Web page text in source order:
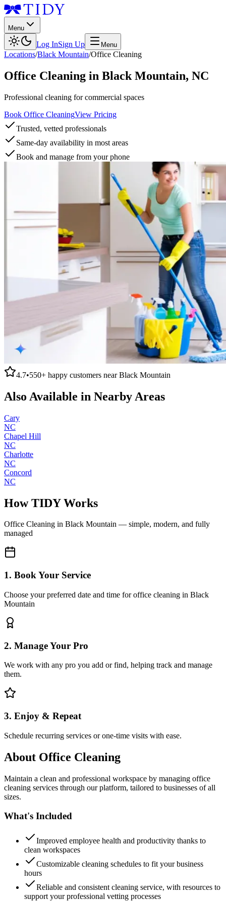
Menu
Log InSign Up Menu
Locations/Black Mountain/Office Cleaning
Office Cleaning in Black Mountain, NC
Professional cleaning for commercial spaces
Book Office CleaningView Pricing
Trusted, vetted professionals
Same-day availability in most areas
Book and manage from your phone
4.7•550+ happy customers nearBlack Mountain
Also Available in Nearby Areas
Cary
NC
Chapel Hill
NC
Charlotte
NC
Concord
NC
How TIDY Works
Office Cleaning in Black Mountain — simple, modern, and fully
managed
1. Book Your Service
Choose your preferred date and time for office cleaning in Black
Mountain
2. Manage Your Pro
We work with any pro you add or find, helping track and manage
them.
3. Enjoy & Repeat
Schedule recurring services or one-time visits with ease.
About Office Cleaning
Maintain a clean and professional workspace by managing office
cleaning services through our platform, tailored to businesses of all
sizes.
What's Included
Improved employee health and productivity thanks to
clean workspaces
Customizable cleaning schedules to fit your business
hours
Reliable and consistent cleaning service, with resources to
support your professional vetting processes